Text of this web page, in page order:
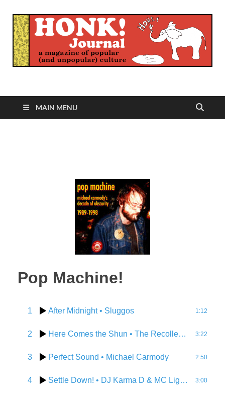
Honk Journal
MAIN MENU
Pop Machine!
1 After Midnight• Sluggos 1:12
2 Here Comes the Shun • The Recollection Agency 3:22
3 Perfect Sound • Michael Carmody 2:50
4 Settle Down! • DJ Karma D & MC Lightbub 3:00